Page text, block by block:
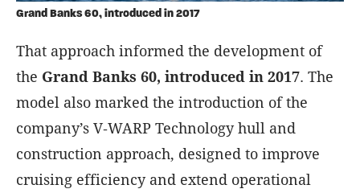
Grand Banks 60, introduced in 2017
That approach informed the development of
the Grand Banks 60, introduced in 2017. The
model also marked the introduction of the
company’s V‑WARP Technology hull and
construction approach, designed to improve
cruising efficiency and extend operational